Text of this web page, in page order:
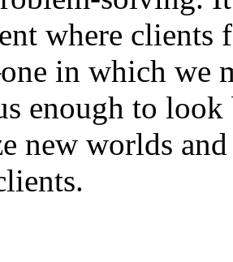
where clients
in which we
enough to
new worlds